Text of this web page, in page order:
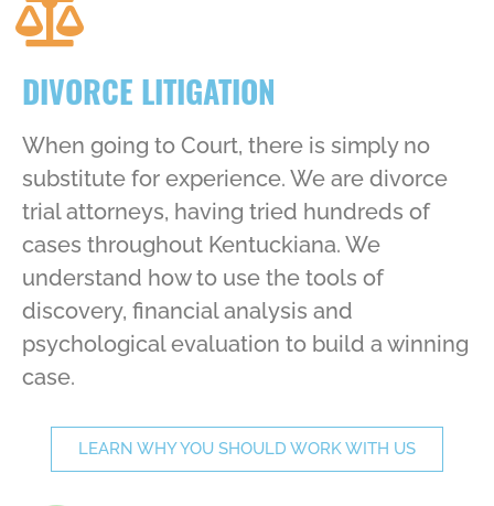
DIVORCE LITIGATION
When going to Court, there is simply no
substitute for experience. We are divorce
trial attorneys, having tried hundreds of
cases throughout Kentuckiana. We
understand how to use the tools of
discovery, financial analysis and
psychological evaluation to build a winning
case.
LEARN WHY YOU SHOULD WORK WITH US